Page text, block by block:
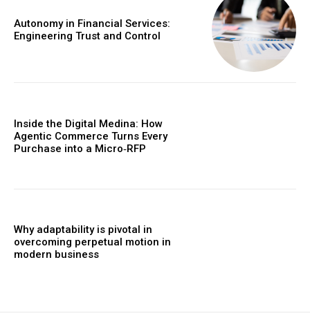
Autonomy in Financial Services:
Engineering Trust and Control
Inside the Digital Medina: How
Agentic Commerce Turns Every
Purchase into a Micro‑RFP
Why adaptability is pivotal in
overcoming perpetual motion in
modern business